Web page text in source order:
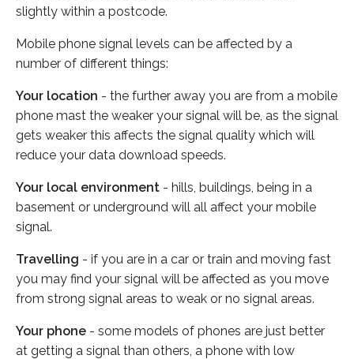
slightly within a postcode.
Mobile phone signal levels can be affected by a
number of different things:
Your location - the further away you are from a mobile
phone mast the weaker your signal will be, as the signal
gets weaker this affects the signal quality which will
reduce your data download speeds.
Your local environment - hills, buildings, being in a
basement or underground will all affect your mobile
signal.
Travelling - if you are in a car or train and moving fast
you may find your signal will be affected as you move
from strong signal areas to weak or no signal areas.
Your phone - some models of phones are just better
at getting a signal than others, a phone with low